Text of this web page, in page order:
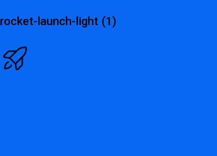
rocket-launch-light (1)